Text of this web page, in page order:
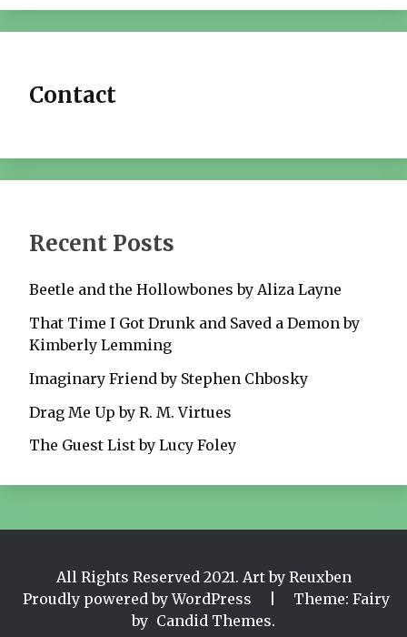
Contact
Recent Posts
Beetle and the Hollowbones by Aliza Layne
That Time I Got Drunk and Saved a Demon by
Kimberly Lemming
Imaginary Friend by Stephen Chbosky
Drag Me Up by R. M. Virtues
The Guest List by Lucy Foley
All Rights Reserved 2021. Art by Reuxben
Proudly powered by WordPress
Theme: Fairy
by Candid Themes.